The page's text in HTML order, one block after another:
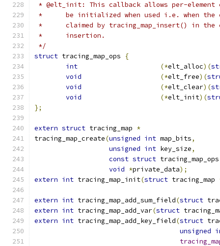
* @elt_init: This callback allows per-
*	be initialized when used i.e. when
*	claimed by tracing_map_insert() in
*	insertion.
*/
struct tracing_map_ops
{
int
(*elt_alloc)(
void
(*elt_free)(
void
(*elt_clear)(
void
(*elt_init)(
};
extern struct tracing_map *
tracing_map_create(unsigned int map_bits,
unsigned int key_size,
const struct
void *private_data);
extern int tracing_map_init(struct tracing_map
extern int tracing_map_add_sum_field(struct
extern int tracing_map_add_var(struct
extern int tracing_map_add_key_field(struct
unsigned